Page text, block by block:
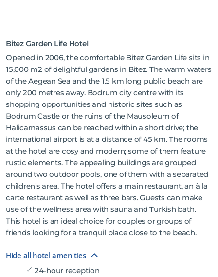
Bitez Garden Life Hotel
Opened in 2006, the comfortable Bitez Garden Life sits in
15,000 m2 of delightful gardens in Bitez. The warm waters
of the Aegean Sea and the 1.5 km long public beach are
only 200 metres away. Bodrum city centre with its
shopping opportunities and historic sites such as
Bodrum Castle or the ruins of the Mausoleum of
Halicarnassus can be reached within a short drive; the
international airport is at a distance of 45 km. The rooms
at the hotel are cosy and modern; some of them feature
rustic elements. The appealing buildings are grouped
around two outdoor pools, one of them with a separated
children's area. The hotel offers a main restaurant, an à la
carte restaurant as well as three bars. Guests can make
use of the wellness area with sauna and Turkish bath.
This hotel is an ideal choice for couples or groups of
friends looking for a tranquil place close to the beach.
Hide all hotel amenities
24-hour reception